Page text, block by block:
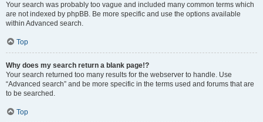
Your search was probably too vague and included many common terms which
are not indexed by phpBB. Be more specific and use the options available
within Advanced search.
Top
Why does my search return a blank page!?
Your search returned too many results for the webserver to handle. Use
“Advanced search” and be more specific in the terms used and forums that are
to be searched.
Top